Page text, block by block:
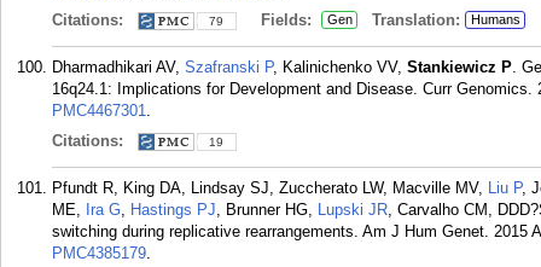
Citations:
79 Fields: Gen Translation: Humans
Dharmadhikari AV, Szafranski P, Kalinichenko VV, Stankiewicz P.
16q24.1: Implications for Development and Disease. Curr Genomics.
PMC4467301.
Citations:
19
Pfundt R, King DA, Lindsay SJ, Zuccherato LW, Macville MV, Liu P,
ME, Ira G, Hastings PJ, Brunner HG, Lupski JR, Carvalho CM,
switching during replicative rearrangements. Am J Hum Genet. 2015
PMC4385179.